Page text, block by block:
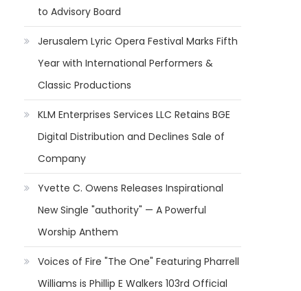
to Advisory Board
Jerusalem Lyric Opera Festival Marks Fifth
Year with International Performers &
Classic Productions
KLM Enterprises Services LLC Retains BGE
Digital Distribution and Declines Sale of
Company
Yvette C. Owens Releases Inspirational
New Single "authority" — A Powerful
Worship Anthem
Voices of Fire "The One" Featuring Pharrell
Williams is Phillip E Walkers 103rd Official